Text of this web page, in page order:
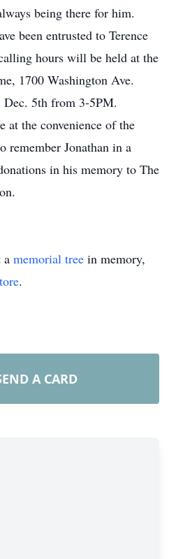
being there for him.
been entrusted to Terence
hours will be held at the
1700 Washington Ave.
Dec. 5th from 3-5PM.
the convenience of the
remember Jonathan in a
in his memory to The
a memorial tree in memory,
.
A CARD